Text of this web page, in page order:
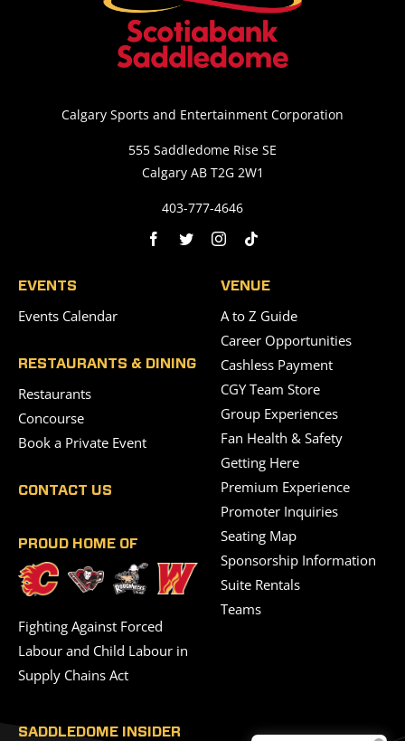
Calgary Sports and Entertainment Corporation
555 Saddledome Rise SE
Calgary AB T2G 2W1
403-777-4646
EVENTS
Events Calendar
RESTAURANTS & DINING
Restaurants
Concourse
Book a Private Event
CONTACT US
PROUD HOME OF
Fighting Against Forced
Labour and Child Labour in
Supply Chains Act
VENUE
A to Z Guide
Career Opportunities
Cashless Payment
CGY Team Store
Group Experiences
Fan Health & Safety
Getting Here
Premium Experience
Promoter Inquiries
Seating Map
Sponsorship Information
Suite Rentals
Teams
SADDLEDOME INSIDER